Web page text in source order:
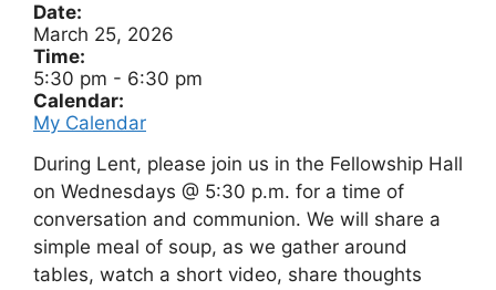
Date:
March 25, 2026
Time:
5:30 pm - 6:30 pm
Calendar:
My Calendar
During Lent, please join us in the Fellowship Hall
on Wednesdays @ 5:30 p.m. for a time of
conversation and communion. We will share a
simple meal of soup, as we gather around
tables, watch a short video, share thoughts